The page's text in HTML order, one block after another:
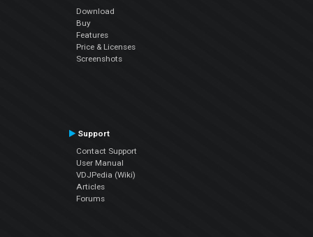
Download
Buy
Features
Price & Licenses
Screenshots
Support
Contact Support
User Manual
VDJPedia (Wiki)
Articles
Forums